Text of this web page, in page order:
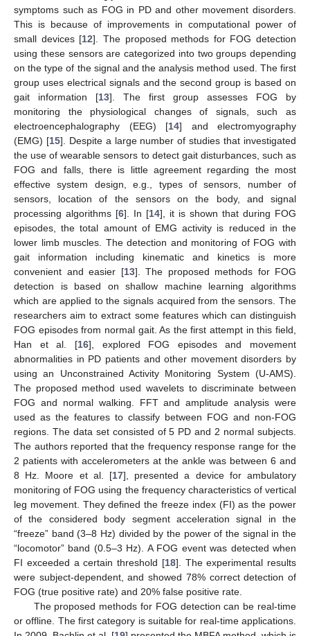
symptoms such as FOG in PD and other movement disorders.
This is because of improvements in computational power of
small devices [12]. The proposed methods for FOG detection
using these sensors are categorized into two groups depending
on the type of the signal and the analysis method used. The first
group uses electrical signals and the second group is based on
gait information [13]. The first group assesses FOG by
monitoring the physiological changes of signals, such as
electroencephalography (EEG) [14] and electromyography
(EMG) [15]. Despite a large number of studies that investigated
the use of wearable sensors to detect gait disturbances, such as
FOG and falls, there is little agreement regarding the most
effective system design, e.g., types of sensors, number of
sensors, location of the sensors on the body, and signal
processing algorithms [6]. In [14], it is shown that during FOG
episodes, the total amount of EMG activity is reduced in the
lower limb muscles. The detection and monitoring of FOG with
gait information including kinematic and kinetics is more
convenient and easier [13]. The proposed methods for FOG
detection is based on shallow machine learning algorithms
which are applied to the signals acquired from the sensors. The
researchers aim to extract some features which can distinguish
FOG episodes from normal gait. As the first attempt in this field,
Han et al. [16], explored FOG episodes and movement
abnormalities in PD patients and other movement disorders by
using an Unconstrained Activity Monitoring System (U-AMS).
The proposed method used wavelets to discriminate between
FOG and normal walking. FFT and amplitude analysis were
used as the features to classify between FOG and non-FOG
regions. The data set consisted of 5 PD and 2 normal subjects.
The authors reported that the frequency response range for the
2 patients with accelerometers at the ankle was between 6 and
8 Hz. Moore et al. [17], presented a device for ambulatory
monitoring of FOG using the frequency characteristics of vertical
leg movement. They defined the freeze index (FI) as the power
of the considered body segment acceleration signal in the
“freeze” band (3–8 Hz) divided by the power of the signal in the
“locomotor” band (0.5–3 Hz). A FOG event was detected when
FI exceeded a certain threshold [18]. The experimental results
were subject-dependent, and showed 78% correct detection of
FOG (true positive rate) and 20% false positive rate.
The proposed methods for FOG detection can be real-time
or offline. The first category is suitable for real-time applications.